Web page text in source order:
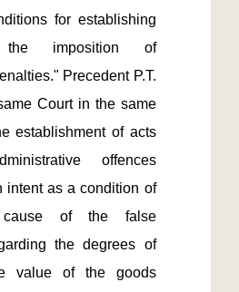
for establishing
imposition of
Precedent P.T.
Court in the same
establishment of acts
offences
intent as a condition of
cause of the false
the degrees of
value of the goods